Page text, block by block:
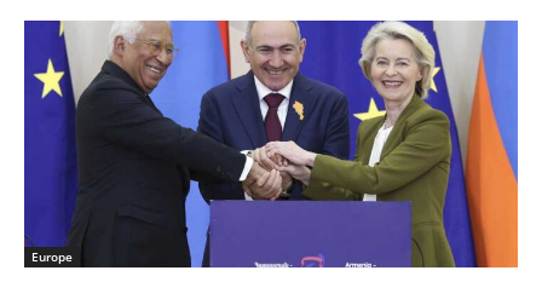
Europe